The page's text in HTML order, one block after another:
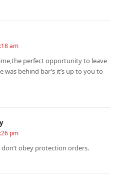
am
perfect opportunity to leave
was behind bar’s it’s up to you to
pm
obey protection orders.